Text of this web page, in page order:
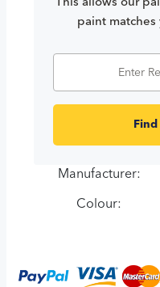
This allows our
paint matches
Manufacturer:
Colour: